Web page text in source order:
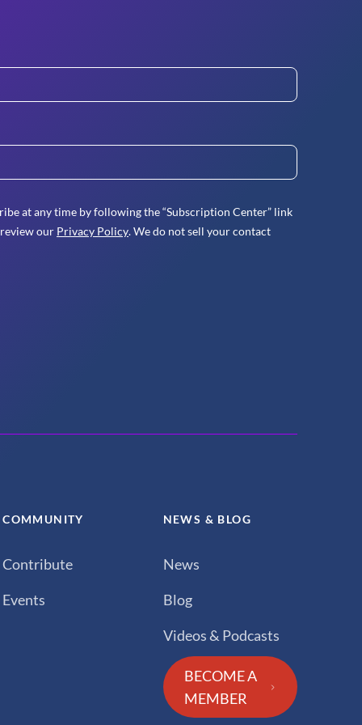
at any time by following the “Subscription Center” link
our Privacy Policy. We do not sell your contact
COMMUNITY
Contribute
Events
NEWS & BLOG
News
Blog
Videos & Podcasts
BECOME A
MEMBER